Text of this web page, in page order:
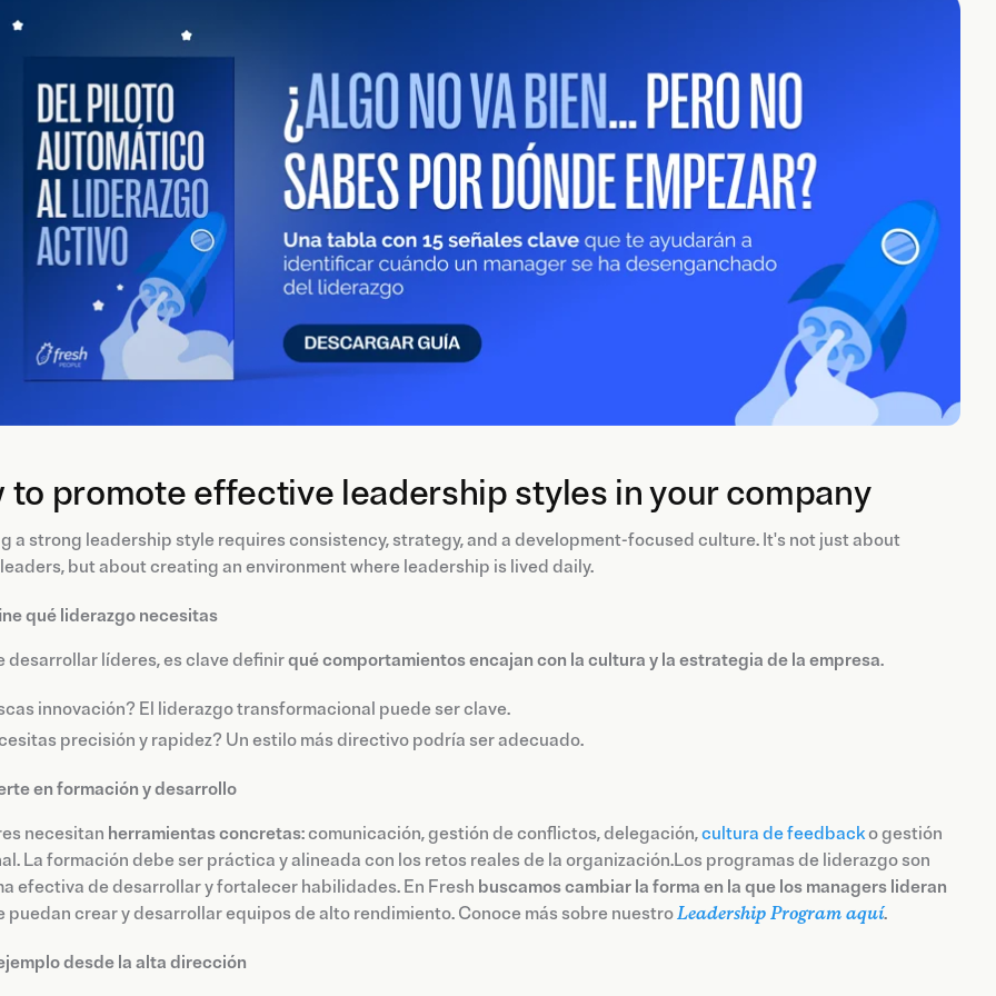
to promote effective leadership styles in your company
a strong leadership style requires consistency, strategy, and a development-focused culture. It's not just about
but about creating an environment where leadership is lived daily.
qué liderazgo necesitas
desarrollar líderes, es clave definirqué comportamientos encajan con la cultura y la estrategia de la empresa.
innovación? El liderazgo transformacional puede ser clave.
precisión y rapidez? Un estilo más directivo podría ser adecuado.
en formación y desarrollo
necesitan herramientas concretas: comunicación, gestión de conflictos, delegación,cultura de feedbacko gestión
La formación debe ser práctica y alineada con los retos reales de la organización.Los programas de liderazgo son
efectiva de desarrollar y fortalecer habilidades. En Fresh buscamos cambiar la forma en la que los managers lideran
puedan crear y desarrollar equipos de alto rendimiento. Conoce más sobre nuestroLeadership Program aquí.
desde la alta dirección